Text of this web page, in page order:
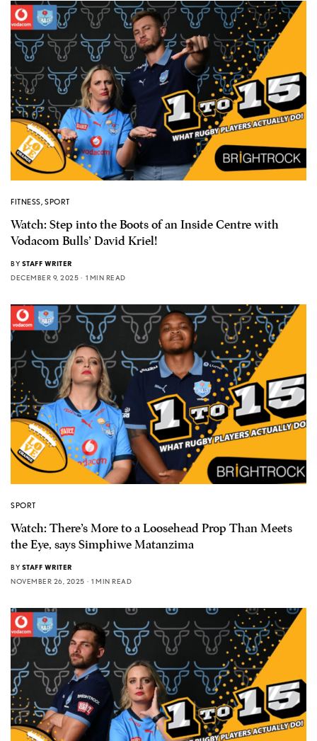
FITNESS, SPORT
Watch: Step into the Boots of an Inside Centre with
Vodacom Bulls’ David Kriel!
BY STAFF WRITER
DECEMBER 9, 2025
1 MIN READ
SPORT
Watch: There’s More to a Loosehead Prop Than Meets
the Eye, says Simphiwe Matanzima
BY STAFF WRITER
NOVEMBER 26, 2025
1 MIN READ